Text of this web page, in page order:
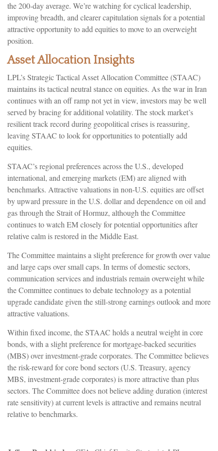
the 200‑day average. We’re watching for cyclical leadership,
improving breadth, and clearer capitulation signals for a potential
attractive opportunity to add equities to move to an overweight
position.
Asset Allocation Insights
LPL’s Strategic Tactical Asset Allocation Committee (STAAC)
maintains its tactical neutral stance on equities. As the war in Iran
continues with an off ramp not yet in view, investors may be well
served by bracing for additional volatility. The stock market’s
resilient track record during geopolitical crises is reassuring,
leaving STAAC to look for opportunities to potentially add
equities.
STAAC’s regional preferences across the U.S., developed
international, and emerging markets (EM) are aligned with
benchmarks. Attractive valuations in non-U.S. equities are offset
by upward pressure in the U.S. dollar and dependence on oil and
gas through the Strait of Hormuz, although the Committee
continues to watch EM closely for potential opportunities after
relative calm is restored in the Middle East.
The Committee maintains a slight preference for growth over value
and large caps over small caps. In terms of domestic sectors,
communication services and industrials remain overweight while
the Committee continues to debate technology as a potential
upgrade candidate given the still-strong earnings outlook and more
attractive valuations.
Within fixed income, the STAAC holds a neutral weight in core
bonds, with a slight preference for mortgage-backed securities
(MBS) over investment-grade corporates. The Committee believes
the risk-reward for core bond sectors (U.S. Treasury, agency
MBS, investment-grade corporates) is more attractive than plus
sectors. The Committee does not believe adding duration (interest
rate sensitivity) at current levels is attractive and remains neutral
relative to benchmarks.